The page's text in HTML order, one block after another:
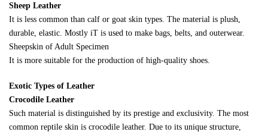
Sheep Leather
It is less common than calf or goat skin types. The material is plush,
durable, elastic. Mostly iT is used to make bags, belts, and outerwear.
Sheepskin of Adult Specimen
It is more suitable for the production of high-quality shoes.
Exotic Types of Leather
Crocodile Leather
Such material is distinguished by its prestige and exclusivity. The most
common reptile skin is crocodile leather. Due to its unique structure,